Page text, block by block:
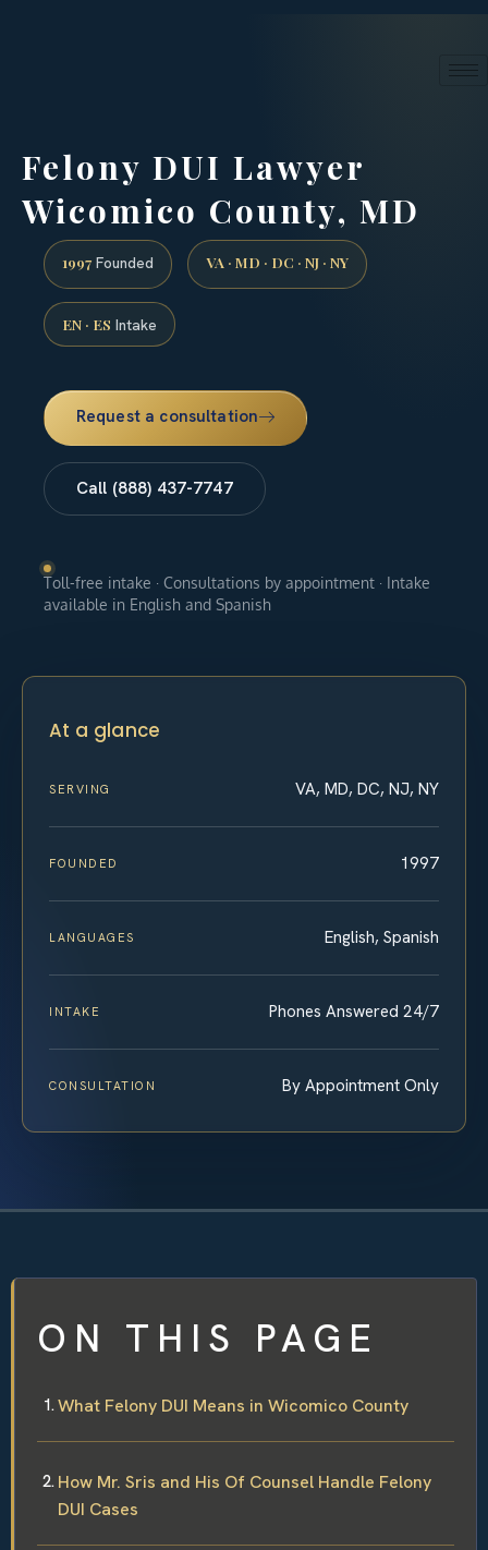
Felony DUI Lawyer
Wicomico County, MD
1997 Founded VA · MD · DC · NJ · NY
EN · ES Intake
Request a consultation
Call (888) 437-7747
Toll-free intake · Consultations by appointment · Intake
available in English and Spanish
At a glance
SERVING VA, MD, DC, NJ, NY
FOUNDED 1997
LANGUAGES English, Spanish
INTAKE Phones Answered 24/7
CONSULTATION By Appointment Only
ON THIS PAGE
What Felony DUI Means in Wicomico County
How Mr. Sris and His Of Counsel Handle Felony
DUI Cases